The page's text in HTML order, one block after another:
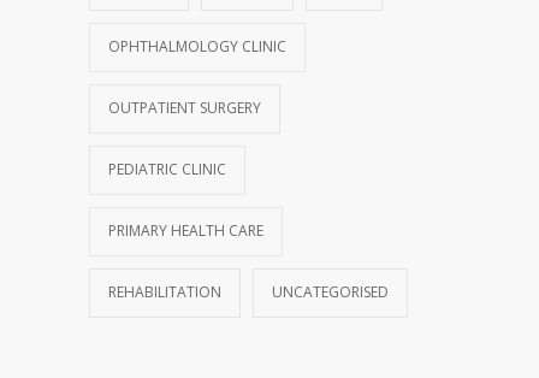
OPHTHALMOLOGY CLINIC
OUTPATIENT SURGERY
PEDIATRIC CLINIC
PRIMARY HEALTH CARE
REHABILITATION UNCATEGORISED